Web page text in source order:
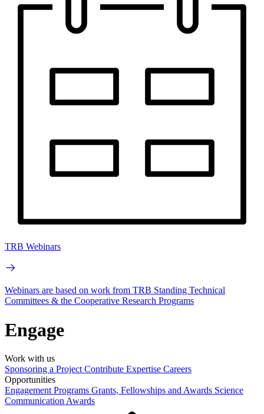
TRB Webinars
Webinars are based on work from TRB Standing Technical
Committees & the Cooperative Research Programs
Engage
Work with us
Sponsoring a Project Contribute Expertise Careers
Opportunities
Engagement Programs Grants, Fellowships and Awards Science
Communication Awards